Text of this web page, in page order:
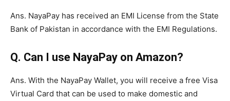
Ans. NayaPay has received an EMI License from the State
Bank of Pakistan in accordance with the EMI Regulations.
Q. Can I use NayaPay on Amazon?
Ans. With the NayaPay Wallet, you will receive a free Visa
Virtual Card that can be used to make domestic and